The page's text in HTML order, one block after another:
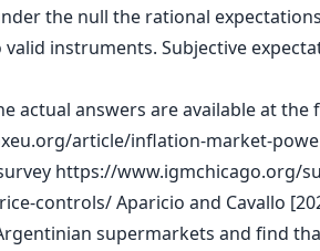
the null the rational
instruments. Subjective
actual answers are available at the
article/inflation-market-
https://www.igmchicago.org/
controls/ Aparicio and Cavallo
supermarkets and find